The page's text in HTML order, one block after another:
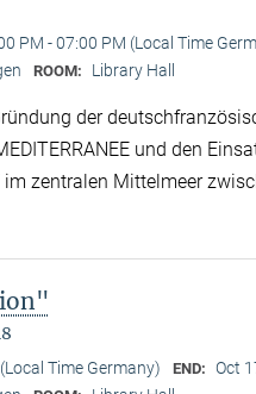
PM - 07:00 PM (Local Time
ROOM: Library Hall
der
und den
im zentralen Mittelmeer
Time Germany) END: Oct